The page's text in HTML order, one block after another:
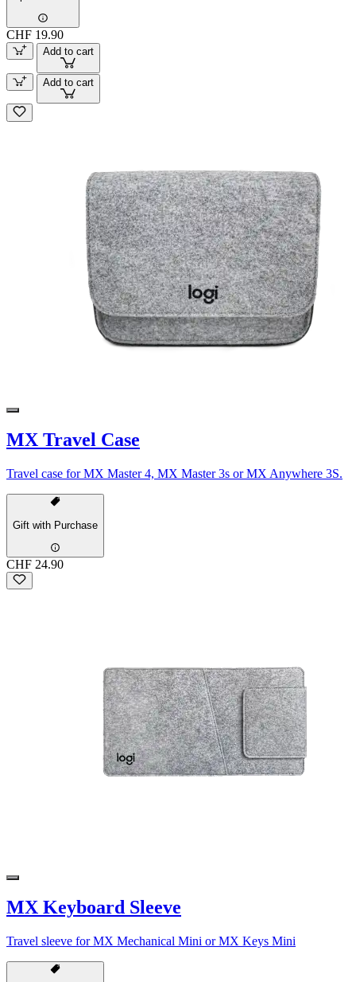
CHF 19.90
Add to cart
Add to cart
MX Travel Case
Travel case for MX Master 4, MX Master 3s or MX Anywhere 3S.
Gift with Purchase
CHF 24.90
MX Keyboard Sleeve
Travel sleeve for MX Mechanical Mini or MX Keys Mini